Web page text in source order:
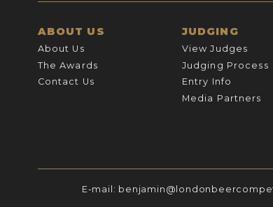
ABOUT US
About Us
The Awards
Contact Us
JUDGING
View Judges
Judging Process
Entry Info
Media Partners
E-mail: